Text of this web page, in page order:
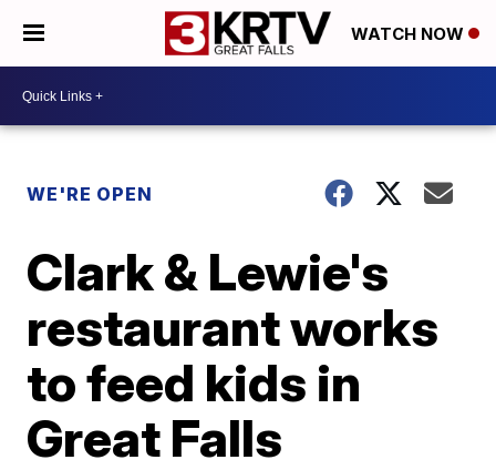
WATCH NOW
WE'RE OPEN
Clark & Lewie's
restaurant works
to feed kids in
Great Falls